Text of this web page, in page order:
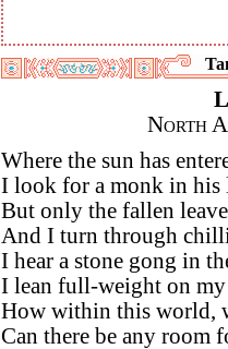
North
Where the sun has
I look for a monk in his
But only the fallen
And I turn through
I hear a stone gong in
I lean full-weight on my
How within this world,
Can there be any room